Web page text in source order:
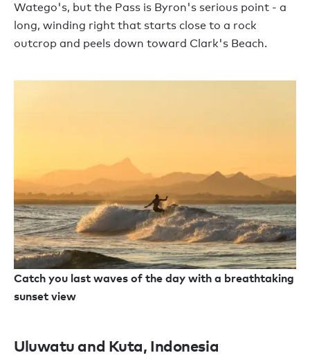
Watego's, but the Pass is Byron's serious point - a
long, winding right that starts close to a rock
outcrop and peels down toward Clark's Beach.
Catch you last waves of the day with a breathtaking
sunset view
Uluwatu and Kuta, Indonesia